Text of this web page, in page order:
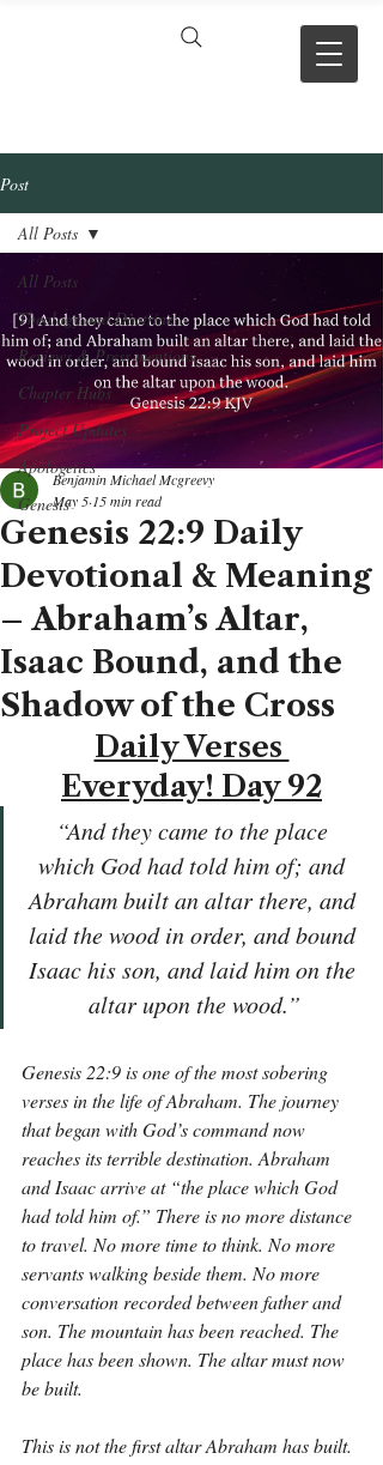
Post
All Posts
Theology and Doctrine
Reviews & Press mentions
Chapter Hubs
Project Updates
Apologetics
Genesis
All Posts
Genesis 22:9 Daily
Devotional & Meaning
– Abraham’s Altar,
Isaac Bound, and the
Shadow of the Cross
Benjamin Michael Mcgreevy
May 5 15 min read
Daily Verses
Everyday! Day 92
“And they came to the place
which God had told him of; and
Abraham built an altar there, and
laid the wood in order, and bound
Isaac his son, and laid him on the
altar upon the wood.”
Genesis 22:9 is one of the most sobering
verses in the life of Abraham. The journey
that began with God’s command now
reaches its terrible destination. Abraham
and Isaac arrive at “the place which God
had told him of.” There is no more distance
to travel. No more time to think. No more
servants walking beside them. No more
conversation recorded between father and
son. The mountain has been reached. The
place has been shown. The altar must now
be built.
This is not the first altar Abraham has built.